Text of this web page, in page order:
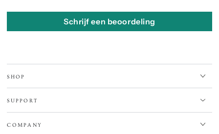
Schrijf een beoordeling
SHOP
SUPPORT
COMPANY